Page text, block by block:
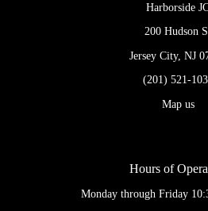
Harborside
200 Hudson
Jersey City, NJ
(201) 521-
Map us
Hours of
Monday through Friday